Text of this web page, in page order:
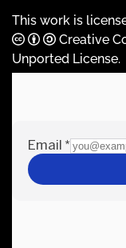
This work is
Creative
Unported License.